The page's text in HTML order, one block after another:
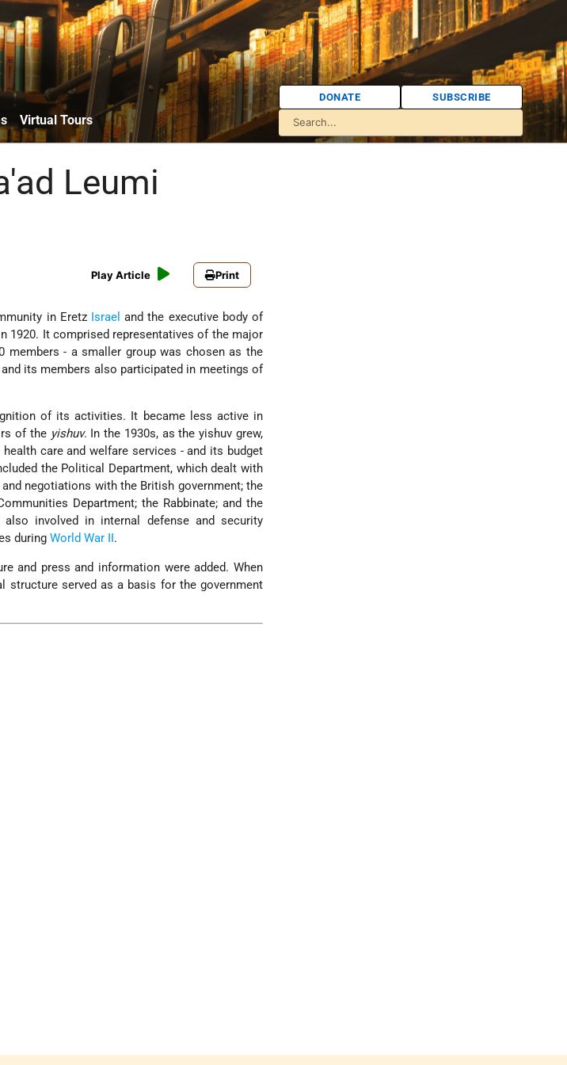
Virtual Tours
DONATE SUBSCRIBE
Leumi
Play Article Print
in Eretz Israel and the executive body of
1920. It comprised representatives of the major
members - a smaller group was chosen as the
its members also participated in meetings of
of its activities. It became less active in
of the yishuv. In the 1930s, as the yishuv grew,
care and welfare services - and its budget
the Political Department, which dealt with
negotiations with the British government; the
Department; the Rabbinate; and the
involved in internal defense and security
duringWorld War II .
and press and information were added. When
structure served as a basis for the government